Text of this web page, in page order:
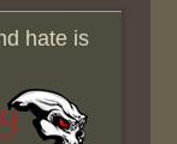
hate is